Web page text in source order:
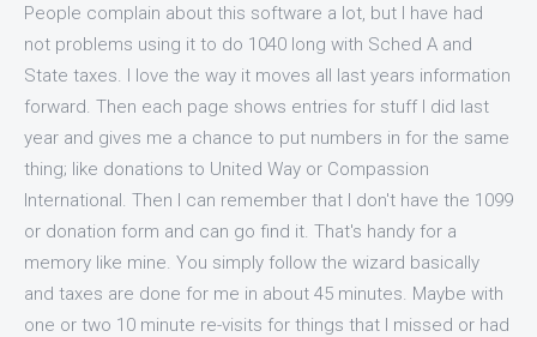
People complain about this software a lot, but I have had
not problems using it to do 1040 long with Sched A and
State taxes. I love the way it moves all last years information
forward. Then each page shows entries for stuff I did last
year and gives me a chance to put numbers in for the same
thing; like donations to United Way or Compassion
International. Then I can remember that I don't have the 1099
or donation form and can go find it. That's handy for a
memory like mine. You simply follow the wizard basically
and taxes are done for me in about 45 minutes. Maybe with
one or two 10 minute re-visits for things that I missed or had